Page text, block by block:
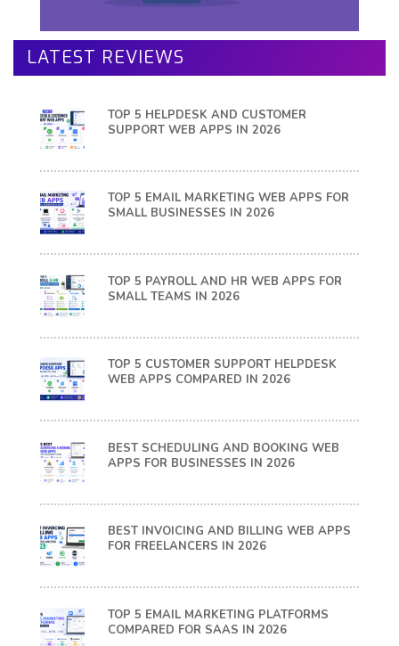
LATEST REVIEWS
TOP 5 HELPDESK AND CUSTOMER
SUPPORT WEB APPS IN 2026
TOP 5 EMAIL MARKETING WEB APPS FOR
SMALL BUSINESSES IN 2026
TOP 5 PAYROLL AND HR WEB APPS FOR
SMALL TEAMS IN 2026
TOP 5 CUSTOMER SUPPORT HELPDESK
WEB APPS COMPARED IN 2026
BEST SCHEDULING AND BOOKING WEB
APPS FOR BUSINESSES IN 2026
BEST INVOICING AND BILLING WEB APPS
FOR FREELANCERS IN 2026
TOP 5 EMAIL MARKETING PLATFORMS
COMPARED FOR SAAS IN 2026